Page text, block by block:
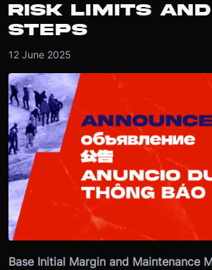
RISK LIMITS
STEPS
12 June 2025
Base Initial Margin and Maintenance